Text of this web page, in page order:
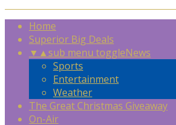
Home
Superior Big Deals
▼ ▲sub menu toggleNews
Sports
Entertainment
Weather
The Great Christmas Giveaway
On-Air